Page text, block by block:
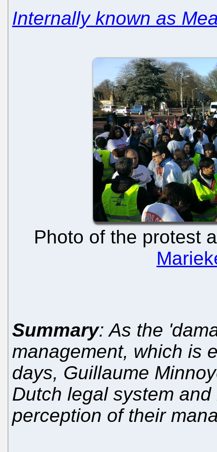
Internally known as
Photo of the protest
Summary: As the
management, which is
days, Guillaume
Dutch legal system
perception of their